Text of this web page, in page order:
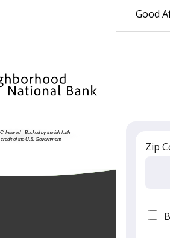
Good
Zip